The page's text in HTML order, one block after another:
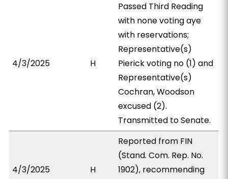
4/3/2025 H
Passed Third Reading
with none voting aye
with reservations;
Representative(s)
Pierick voting no (1) and
Representative(s)
Cochran, Woodson
excused (2).
Transmitted to Senate.
4/3/2025 H
Reported from FIN
(Stand. Com. Rep. No.
1902), recommending